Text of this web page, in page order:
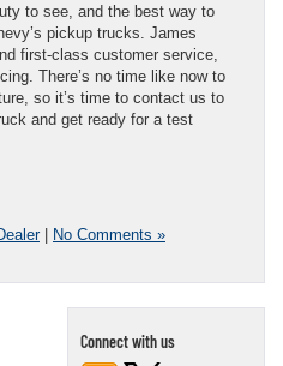
to see, and the best way to
pickup trucks. James
first-class customer service,
There’s no time like now to
so it’s time to contact us to
and get ready for a test
| No Comments »
Connect with us